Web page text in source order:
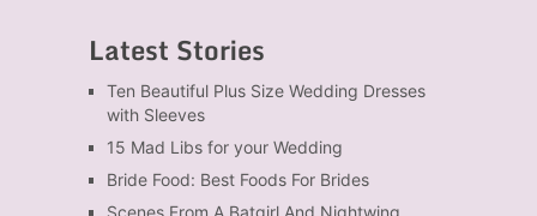
Latest Stories
Ten Beautiful Plus Size Wedding Dresses
with Sleeves
15 Mad Libs for your Wedding
Bride Food: Best Foods For Brides
Scenes From A Batgirl And Nightwing